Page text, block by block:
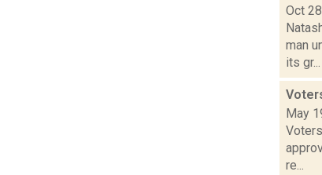
Oct
man
its gr...
May
re...